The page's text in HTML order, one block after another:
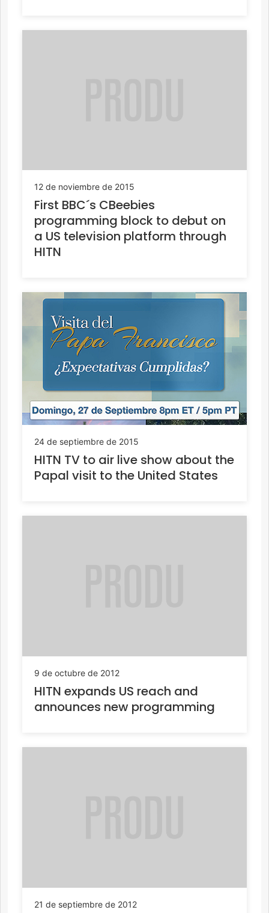
12 de noviembre de 2015
First BBC´s CBeebies
programming block to debut on
a US television platform through
HITN
24 de septiembre de 2015
HITN TV to air live show about the
Papal visit to the United States
9 de octubre de 2012
HITN expands US reach and
announces new programming
21 de septiembre de 2012